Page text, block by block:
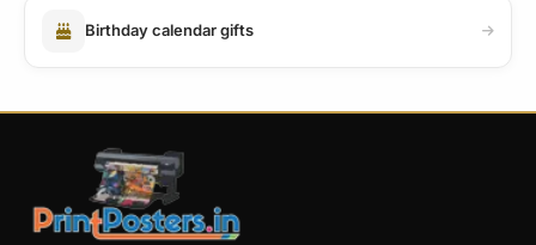
Birthday calendar gifts